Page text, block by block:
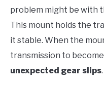
problem might be with
This mount holds the
it stable. When the
transmission to
unexpected gear slips.